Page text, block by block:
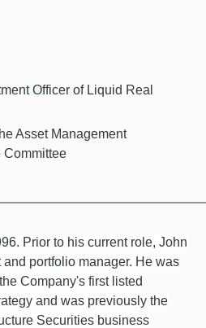
Officer of Liquid Real
Asset Management
Committee
Prior to his current role, John
portfolio manager. He was
Company's first listed
and was previously the
Securities business